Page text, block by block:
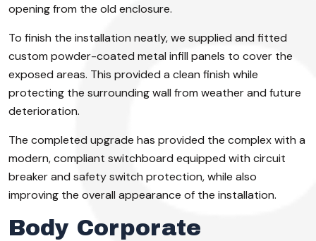
opening from the old enclosure.
To finish the installation neatly, we supplied and fitted
custom powder-coated metal infill panels to cover the
exposed areas. This provided a clean finish while
protecting the surrounding wall from weather and future
deterioration.
The completed upgrade has provided the complex with a
modern, compliant switchboard equipped with circuit
breaker and safety switch protection, while also
improving the overall appearance of the installation.
Body Corporate